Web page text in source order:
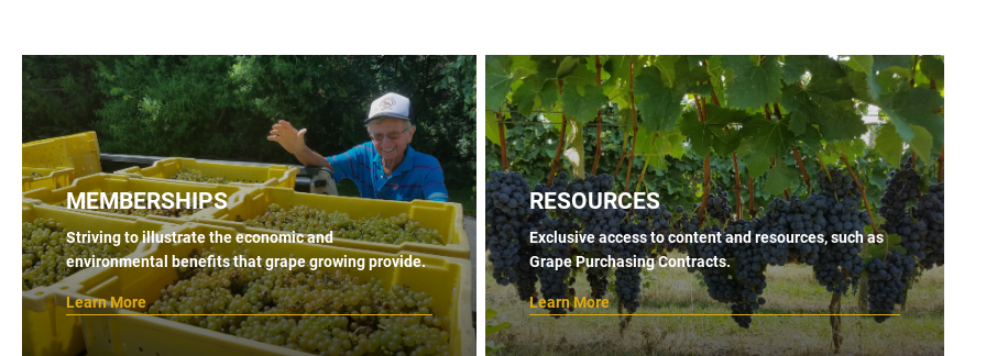
MEMBERSHIPS
Striving to illustrate the economic and
environmental benefits that grape growing provide.
Learn More
RESOURCES
Exclusive access to content and resources, such as
Grape Purchasing Contracts.
Learn More